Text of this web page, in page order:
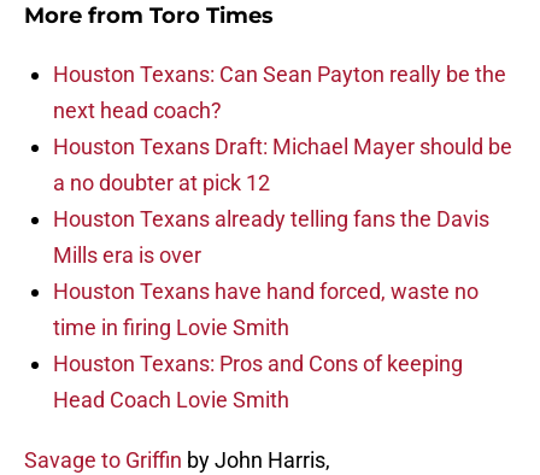
More from Toro Times
Houston Texans: Can Sean Payton really be the
next head coach?
Houston Texans Draft: Michael Mayer should be
a no doubter at pick 12
Houston Texans already telling fans the Davis
Mills era is over
Houston Texans have hand forced, waste no
time in firing Lovie Smith
Houston Texans: Pros and Cons of keeping
Head Coach Lovie Smith
Savage to Griffin by John Harris,